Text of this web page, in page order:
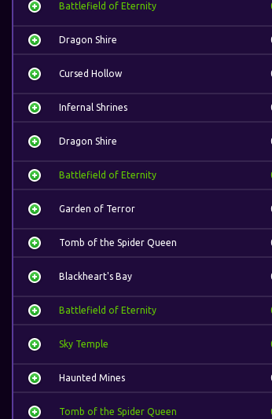
Battlefield of Eternity
Dragon Shire
Cursed Hollow
Infernal Shrines
Dragon Shire
Battlefield of Eternity
Garden of Terror
Tomb of the Spider Queen
Blackheart's Bay
Battlefield of Eternity
Sky Temple
Haunted Mines
Tomb of the Spider Queen